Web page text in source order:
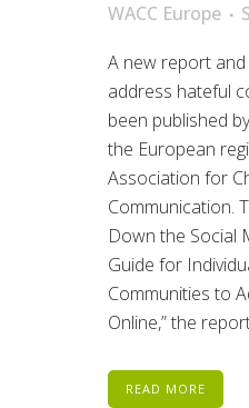
WACC Europe
A new report
address hateful
been published
the European
Association for
Communication.
Down the Social
Guide for
Communities to
Online,” the
READ MORE